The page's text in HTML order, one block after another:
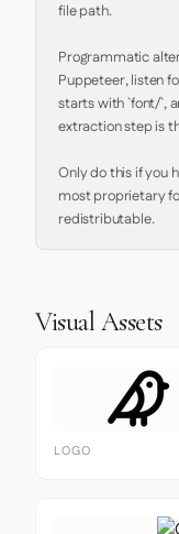
file path.
Programmatic
Puppeteer, listen
starts with `font/`,
extraction step is
Only do this if you
most proprietary
redistributable.
Visual Assets
LOGO